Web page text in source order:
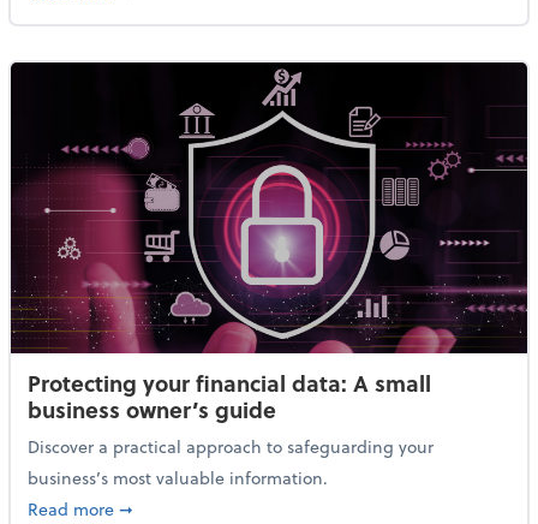
Protecting your financial data: A small
business owner’s guide
Discover a practical approach to safeguarding your
business’s most valuable information.
Read moreabout Protecting your financial data: A small
➞